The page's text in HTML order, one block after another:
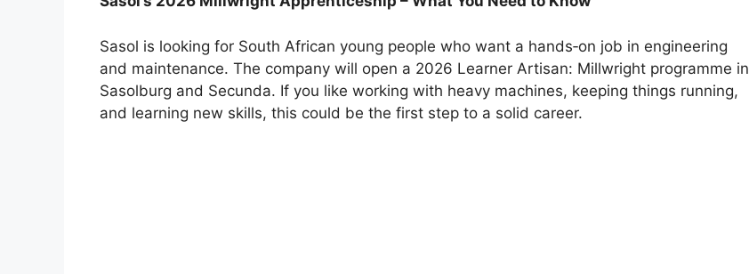
Sasol is looking for South African young people who want a hands‑on job in engineering
and maintenance. The company will open a 2026 Learner Artisan: Millwright programme in
Sasolburg and Secunda. If you like working with heavy machines, keeping things running,
and learning new skills, this could be the first step to a solid career.